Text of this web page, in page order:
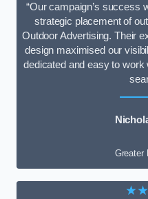
“Our campaign’s success
strategic placement of
Outdoor Advertising. Their
design maximised our
dedicated and easy to
Greater